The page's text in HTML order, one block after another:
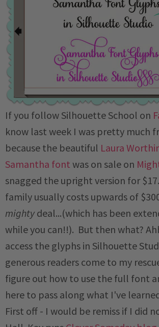
If you follow Silhouette School on
know last week I was pretty much
because the beautiful Laura
Samantha font was on sale on
snagged the upright version for
family usually costs upwards of
mightydeal...(which has been
while you can!!). But then what?
access the glyphs in Silhouette
generous readers come to my
figure out how to use the full font
here to pass along what I've
First off - I would be remiss if I did